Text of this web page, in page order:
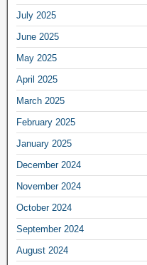
July 2025
June 2025
May 2025
April 2025
March 2025
February 2025
January 2025
December 2024
November 2024
October 2024
September 2024
August 2024